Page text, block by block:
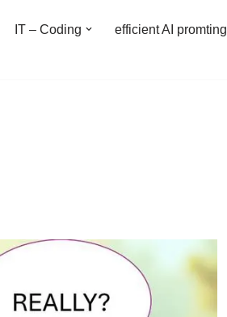
IT – Coding efficient AI promting